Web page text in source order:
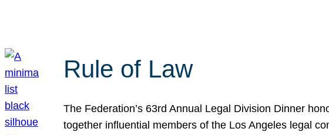
Rule of Law
The Federation’s 63rd Annual Legal Division Dinner
together influential members of the Los Angeles legal